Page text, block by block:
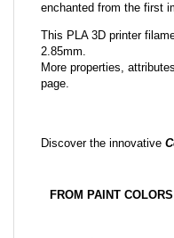
enchanted from the first
This PLA 3D printer
2.85mm.
More properties,
page.
Discover the innovative
FROM PAINT COLORS